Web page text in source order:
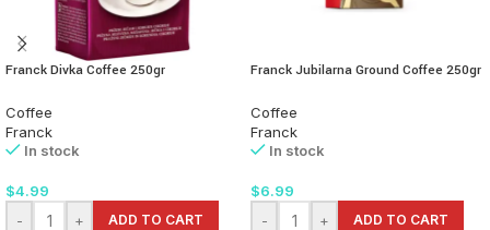
Franck Divka Coffee 250gr
Coffee
Franck
In stock
$4.99
-
+ ADD TO CART
Franck Jubilarna Ground Coffee 250gr
Coffee
Franck
In stock
$6.99
-
+ ADD TO CART